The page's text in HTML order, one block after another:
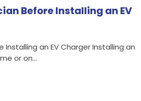
Before Installing an EV
an EV Charger Installing an
or on…